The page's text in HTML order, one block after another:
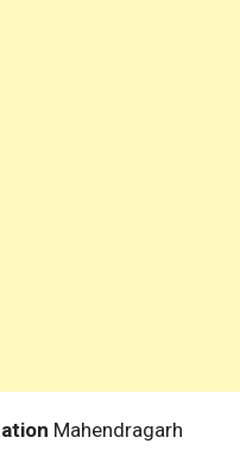
Mahendragarh